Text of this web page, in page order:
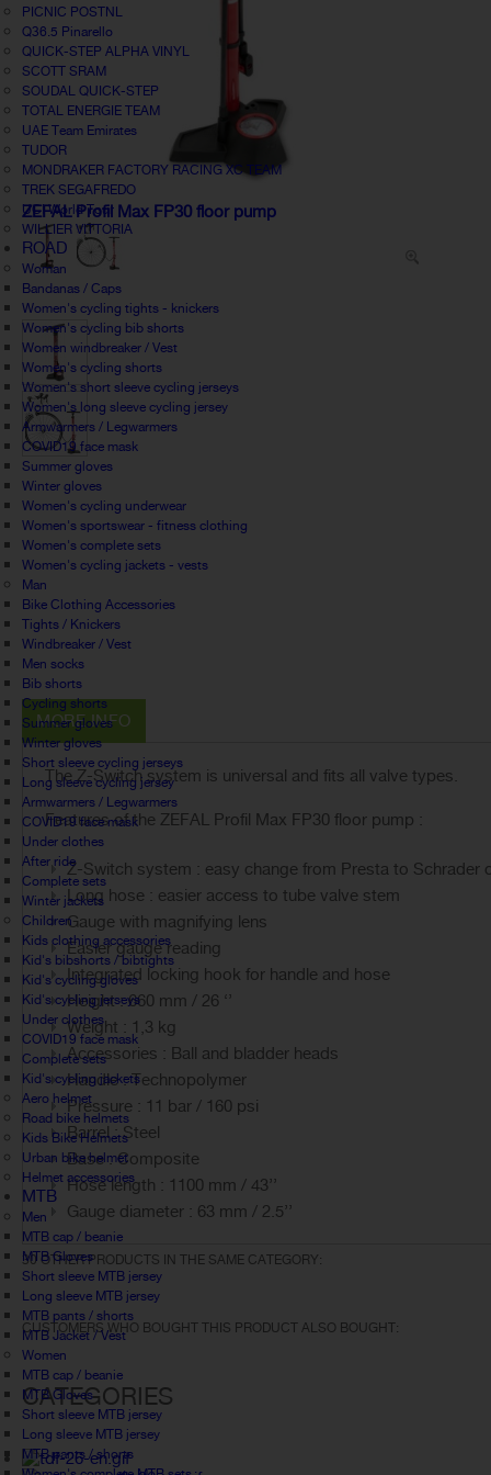
PICNIC POSTNL
Q36.5 Pinarello
QUICK-STEP ALPHA VINYL
SCOTT SRAM
SOUDAL QUICK-STEP
TOTAL ENERGIE TEAM
UAE Team Emirates
TUDOR
MONDRAKER FACTORY RACING XC TEAM
TREK SEGAFREDO
UCI World Tour
WILLIER VITTORIA
ROAD
Woman
Bandanas / Caps
Women's cycling tights - knickers
Women's cycling bib shorts
Women windbreaker / Vest
Women's cycling shorts
Women's short sleeve cycling jerseys
Women's long sleeve cycling jersey
Armwarmers / Legwarmers
COVID19 face mask
Summer gloves
Winter gloves
Women's cycling underwear
Women's sportswear - fitness clothing
Women's complete sets
Women's cycling jackets - vests
Man
Bike Clothing Accessories
Tights / Knickers
Windbreaker / Vest
Men socks
Bib shorts
Cycling shorts
Summer gloves
Winter gloves
Short sleeve cycling jerseys
Long sleeve cycling jersey
Armwarmers / Legwarmers
COVID19 face mask
Under clothes
After ride
Complete sets
Winter jackets
Children
Kids clothing accessories
Kid's bibshorts / bibtights
Kid's cycling gloves
Kid's cycling jerseys
Under clothes
COVID19 face mask
Complete sets
Kid's cycling jackets
Aero helmet
Road bike helmets
Kids Bike Helmets
Urban bike helmet
Helmet accessories
MTB
Men
MTB cap / beanie
MTB Gloves
Short sleeve MTB jersey
Long sleeve MTB jersey
MTB pants / shorts
MTB Jacket / Vest
Women
MTB cap / beanie
MTB Gloves
Short sleeve MTB jersey
Long sleeve MTB jersey
MTB pants / shorts
ZEFAL Profil Max FP30 floor pump
MORE INFO
The Z-Switch system is universal and fits all valve types.
Features of the ZEFAL Profil Max FP30 floor pump :
Z-Switch system : easy change from Presta to Schrader
Long hose : easier access to tube valve stem
Gauge with magnifying lens
Easier gauge reading
Integrated locking hook for handle and hose
Height : 660 mm / 26 ‘’
Weight : 1,3 kg
Accessories : Ball and bladder heads
Handle : Technopolymer
Pressure : 11 bar / 160 psi
Barrel : Steel
Base : Composite
Hose length : 1100 mm / 43’’
Gauge diameter : 63 mm / 2.5’’
30 OTHER PRODUCTS IN THE SAME CATEGORY:
CUSTOMERS WHO BOUGHT THIS PRODUCT ALSO BOUGHT:
CATEGORIES